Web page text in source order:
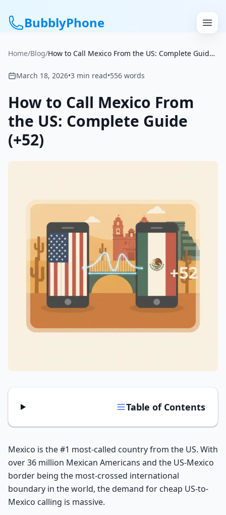
BubblyPhone
Rates
Get a US Number
Tools
Hub
Android App
Sign In with Email
Get Started
Home/Blog/ How to Call Mexico From the US: Complete Guide (+52)
March 18, 2026•3 min read•556 words
How to Call Mexico From
the US: Complete Guide
(+52)
Table of Contents
Mexico is the #1 most-called country from the US. With
over 36 million Mexican Americans and the US-Mexico
border being the most-crossed international
boundary in the world, the demand for cheap US-to-
Mexico calling is massive.